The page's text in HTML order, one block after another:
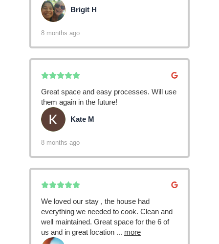
BH Brigit H
8 months ago
Great space and easy processes. Will use
them again in the future!
KM Kate M
8 months ago
We loved our stay , the house had
everything we needed to cook. Clean and
well maintained. Great space for the 6 of
us and in great location ... more